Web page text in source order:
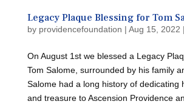
Legacy Plaque Blessing for Tom
by providencefoundation | Aug 15, 2022 |
On August 1st we blessed a Legacy
Tom Salome, surrounded by his family
Salome had a long history of dedicating
and treasure to Ascension Providence